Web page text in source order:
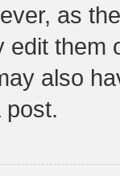
as
edit them
also
post.